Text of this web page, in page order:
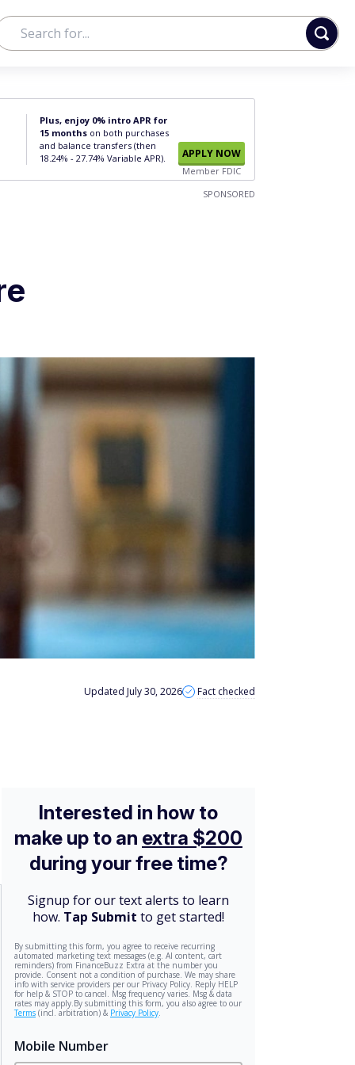
Plus, enjoy 0% intro APR for
15 months on both purchases
and balance transfers (then
18.24% - 27.74% Variable APR).
APPLY NOW
Member FDIC
SPONSORED
Updated July 30, 2026 Fact checked